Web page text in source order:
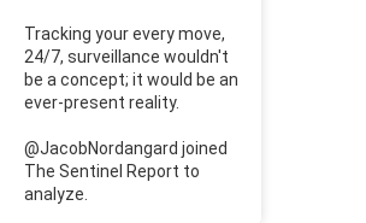
Tracking your every move,
24/7, surveillance wouldn't
be a concept; it would be an
ever-present reality.
@JacobNordangard joined
The Sentinel Report to
analyze.